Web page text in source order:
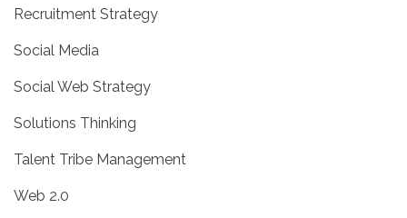
Recruitment Strategy
Social Media
Social Web Strategy
Solutions Thinking
Talent Tribe Management
Web 2.0